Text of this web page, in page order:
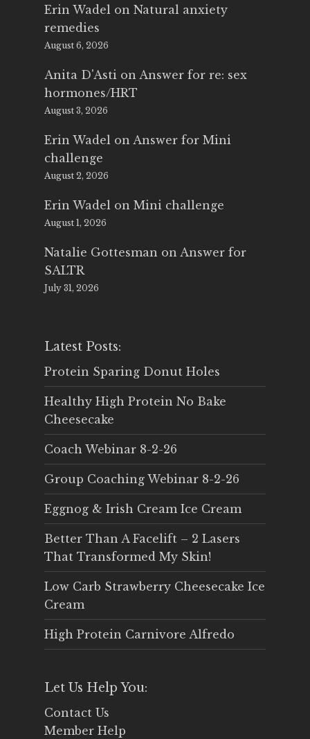
Erin Wadel on Natural anxiety
remedies
August 6, 2026
Anita D'Asti on Answer for re: sex
hormones/HRT
August 3, 2026
Erin Wadel on Answer for Mini
challenge
August 2, 2026
Erin Wadel on Mini challenge
August 1, 2026
Natalie Gottesman on Answer for
SALTR
July 31, 2026
Latest Posts:
Protein Sparing Donut Holes
Healthy High Protein No Bake
Cheesecake
Coach Webinar 8-2-26
Group Coaching Webinar 8-2-26
Eggnog & Irish Cream Ice Cream
Better Than A Facelift – 2 Lasers
That Transformed My Skin!
Low Carb Strawberry Cheesecake Ice
Cream
High Protein Carnivore Alfredo
Let Us Help You:
Contact Us
Member Help